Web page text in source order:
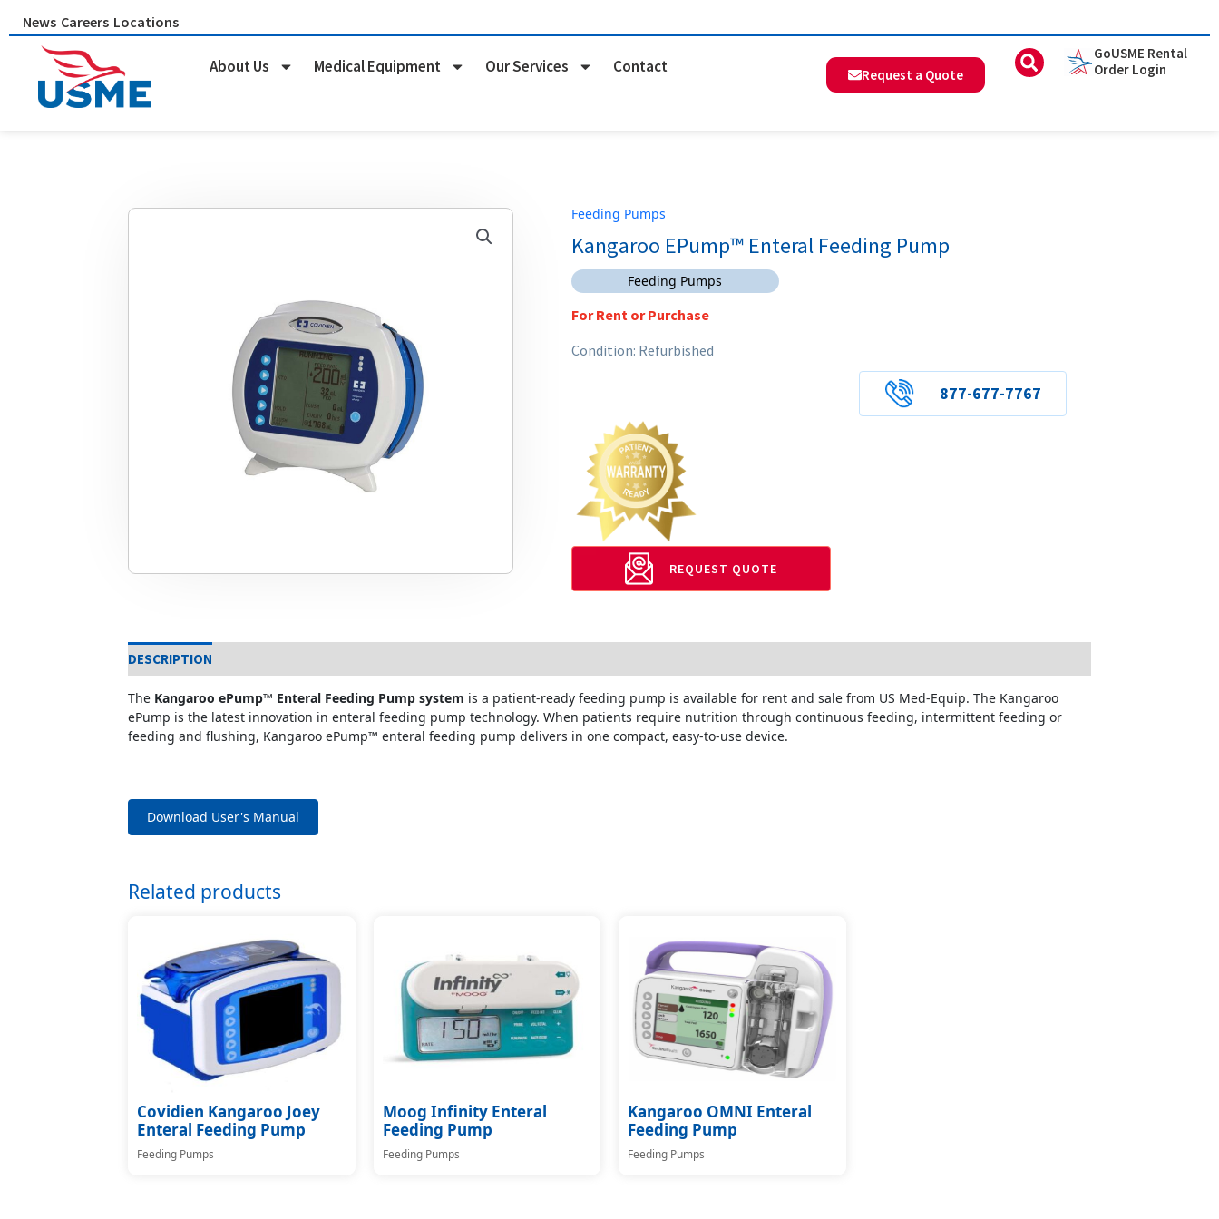
content
News Careers Locations
About Us Medical Equipment Our Services Contact Request a Quote
GoUSME Rental
Order Login
Feeding Pumps
Kangaroo EPump™ Enteral Feeding Pump
Feeding Pumps
For Rent or Purchase
Condition: Refurbished
877-677-7767
REQUEST QUOTE
DESCRIPTION
The Kangaroo ePump™ Enteral Feeding Pump system is a patient-ready feeding pump is available for rent and sale from US Med-Equip. The Kangaroo
ePump is the latest innovation in enteral feeding pump technology. When patients require nutrition through continuous feeding, intermittent feeding or
feeding and flushing, Kangaroo ePump™ enteral feeding pump delivers in one compact, easy-to-use device.
Download User's Manual
Related products
Covidien Kangaroo Joey
Enteral Feeding Pump
Feeding Pumps
Moog Infinity Enteral
Feeding Pump
Feeding Pumps
Kangaroo OMNI Enteral
Feeding Pump
Feeding Pumps